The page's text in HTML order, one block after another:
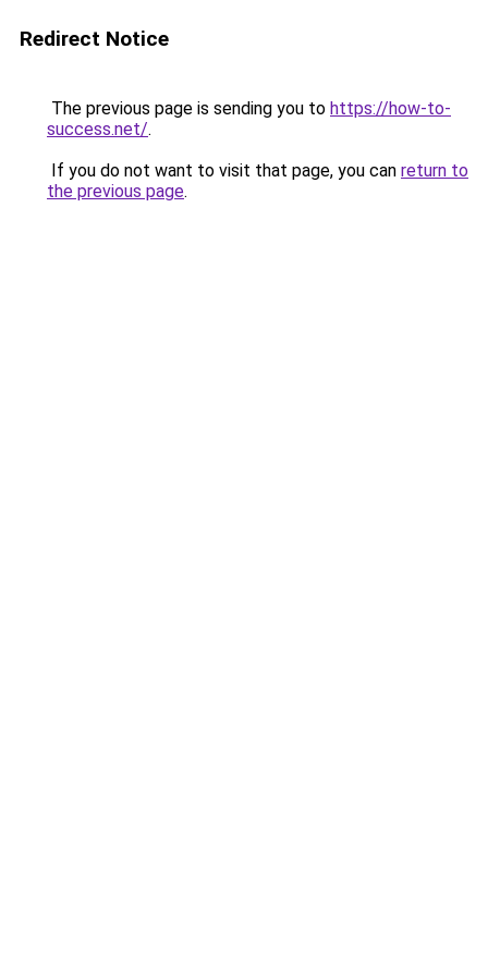
Redirect Notice
The previous page is sending you to https://how-to-
success.net/.
If you do not want to visit that page, you can return to
the previous page.